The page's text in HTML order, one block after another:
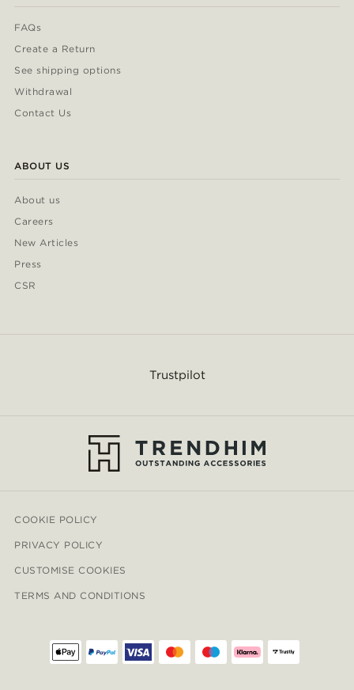
FAQs
Create a Return
See shipping options
Withdrawal
Contact Us
ABOUT US
About us
Careers
New Articles
Press
CSR
Trustpilot
COOKIE POLICY
PRIVACY POLICY
CUSTOMISE COOKIES
TERMS AND CONDITIONS